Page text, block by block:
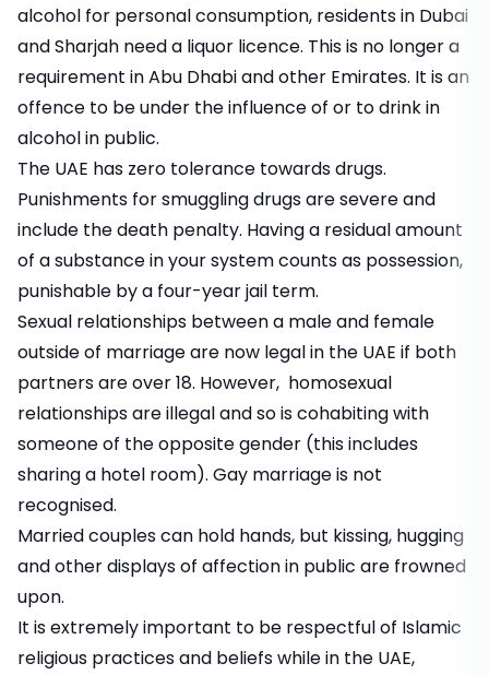
alcohol for personal consumption, residents in Dubai
and Sharjah need a liquor licence. This is no longer a
requirement in Abu Dhabi and other Emirates. It is an
offence to be under the influence of or to drink in
alcohol in public.
The UAE has zero tolerance towards drugs.
Punishments for smuggling drugs are severe and
include the death penalty. Having a residual amount
of a substance in your system counts as possession,
punishable by a four-year jail term.
Sexual relationships between a male and female
outside of marriage are now legal in the UAE if both
partners are over 18. However, homosexual
relationships are illegal and so is cohabiting with
someone of the opposite gender (this includes
sharing a hotel room). Gay marriage is not
recognised.
Married couples can hold hands, but kissing, hugging
and other displays of affection in public are frowned
upon.
It is extremely important to be respectful of Islamic
religious practices and beliefs while in the UAE,